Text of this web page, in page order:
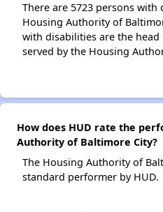
There are 5723 persons
Housing Authority of
with disabilities are the
served by the Housing
How does HUD rate the
Authority of Baltimore City?
The Housing Authority of
standard performer by HUD.